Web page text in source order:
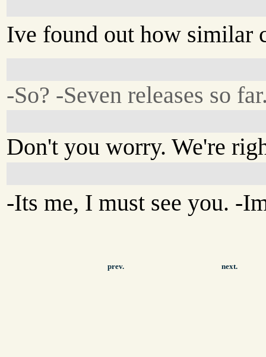
Ive found out how similar
-So? -Seven releases so
Don't you worry. We're
-Its me, I must see you. -
prev. next.